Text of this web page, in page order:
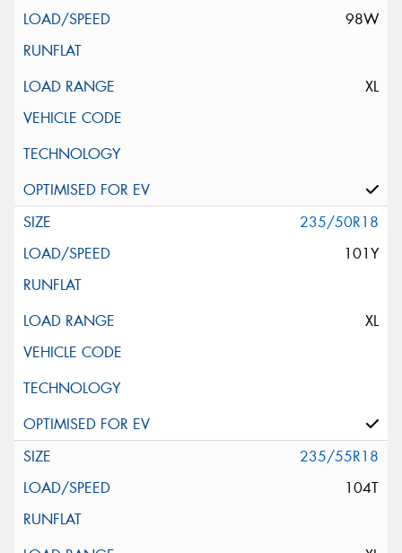
98W
XL
235/50R18
101Y
XL
235/55R18
104T